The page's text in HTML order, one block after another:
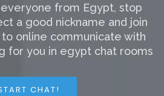
from Egypt, stop
a good nickname and join
online communicate with
for you in egypt chat rooms
CHAT!